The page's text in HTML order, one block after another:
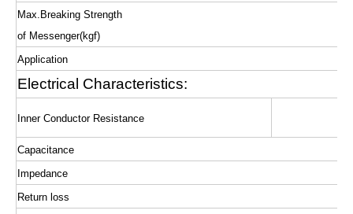
Max.Breaking Strength
of Messenger(kgf)
Application
Electrical Characteristics:
Inner Conductor Resistance
Capacitance
Impedance
Return loss